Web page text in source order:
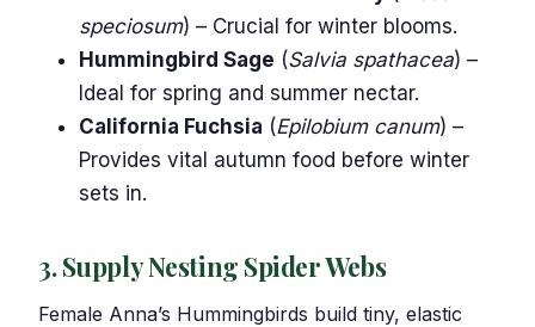
speciosum) – Crucial for winter blooms.
Hummingbird Sage (Salvia spathacea) –
Ideal for spring and summer nectar.
California Fuchsia (Epilobium canum) –
Provides vital autumn food before winter
sets in.
3. Supply Nesting Spider Webs
Female Anna’s Hummingbirds build tiny, elastic